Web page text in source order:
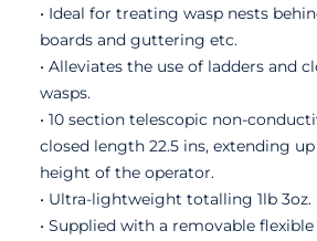
• Ideal for treating wasp nests
boards and guttering etc.
• Alleviates the use of ladders and
wasps.
• 10 section telescopic non-
closed length 22.5 ins, extending
height of the operator.
• Ultra-lightweight totalling 1lb 3oz.
• Supplied with a removable